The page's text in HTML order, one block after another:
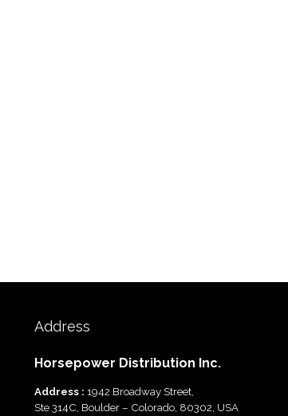
Address
Horsepower Distribution Inc.
Address : 1942 Broadway Street,
Ste 314C, Boulder – Colorado, 80302, USA